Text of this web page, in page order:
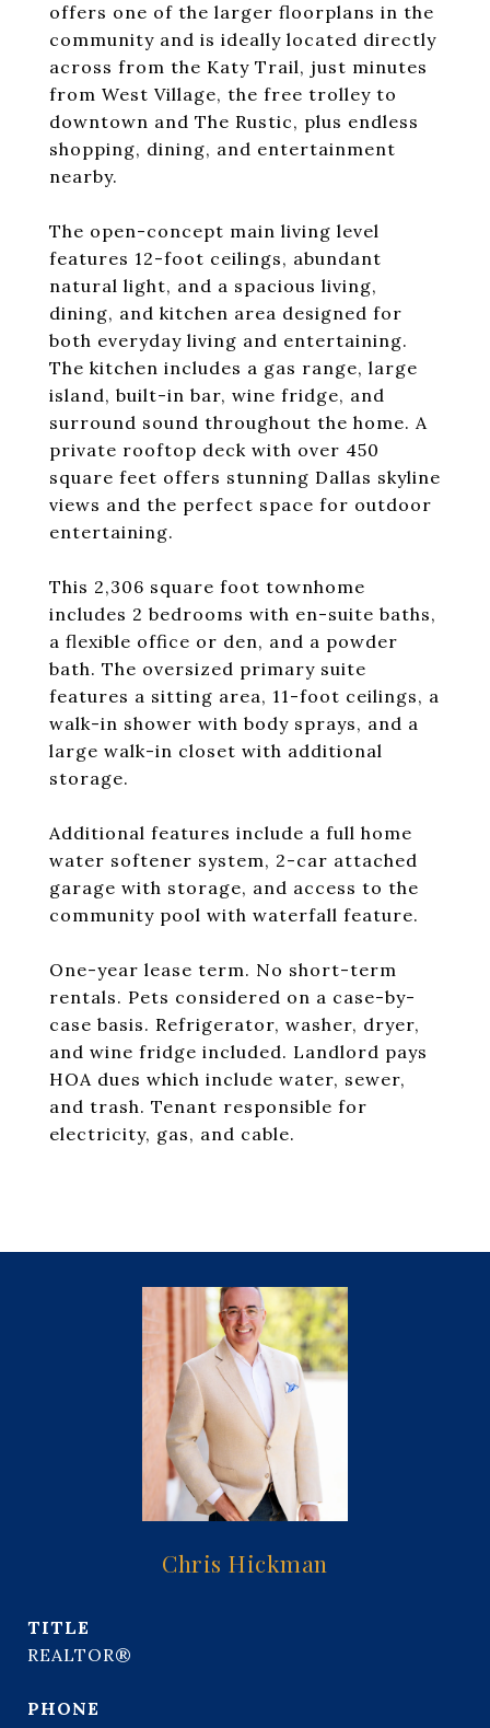
offers one of the larger floorplans in the
community and is ideally located directly
across from the Katy Trail, just minutes
from West Village, the free trolley to
downtown and The Rustic, plus endless
shopping, dining, and entertainment
nearby.
The open-concept main living level
features 12-foot ceilings, abundant
natural light, and a spacious living,
dining, and kitchen area designed for
both everyday living and entertaining.
The kitchen includes a gas range, large
island, built-in bar, wine fridge, and
surround sound throughout the home. A
private rooftop deck with over 450
square feet offers stunning Dallas skyline
views and the perfect space for outdoor
entertaining.
This 2,306 square foot townhome
includes 2 bedrooms with en-suite baths,
a flexible office or den, and a powder
bath. The oversized primary suite
features a sitting area, 11-foot ceilings, a
walk-in shower with body sprays, and a
large walk-in closet with additional
storage.
Additional features include a full home
water softener system, 2-car attached
garage with storage, and access to the
community pool with waterfall feature.
One-year lease term. No short-term
rentals. Pets considered on a case-by-
case basis. Refrigerator, washer, dryer,
and wine fridge included. Landlord pays
HOA dues which include water, sewer,
and trash. Tenant responsible for
electricity, gas, and cable.
Chris Hickman
TITLE
REALTOR®
PHONE